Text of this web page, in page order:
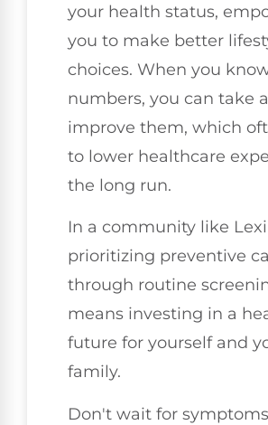
your health status,
you to make better
choices. When you
numbers, you can take
improve them, which
to lower healthcare
the long run.
In a community like
prioritizing preventive
through routine
means investing in a
future for yourself and
family.
Don't wait for